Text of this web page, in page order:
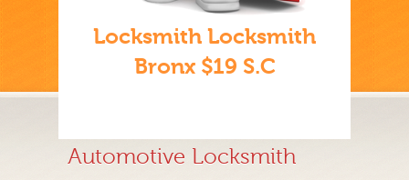
Locksmith Locksmith
Bronx $19 S.C
Automotive Locksmith